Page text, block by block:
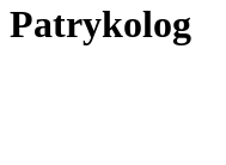
Patrykolog